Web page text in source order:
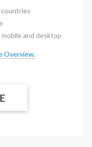
and desktop
Overview.